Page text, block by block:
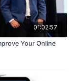
01:02:57
Your Online